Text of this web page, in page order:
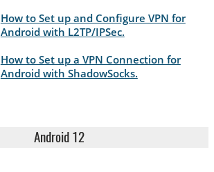
How to Set up and Configure VPN for
Android with L2TP/IPSec.
How to Set up a VPN Connection for
Android with ShadowSocks.
Android 12